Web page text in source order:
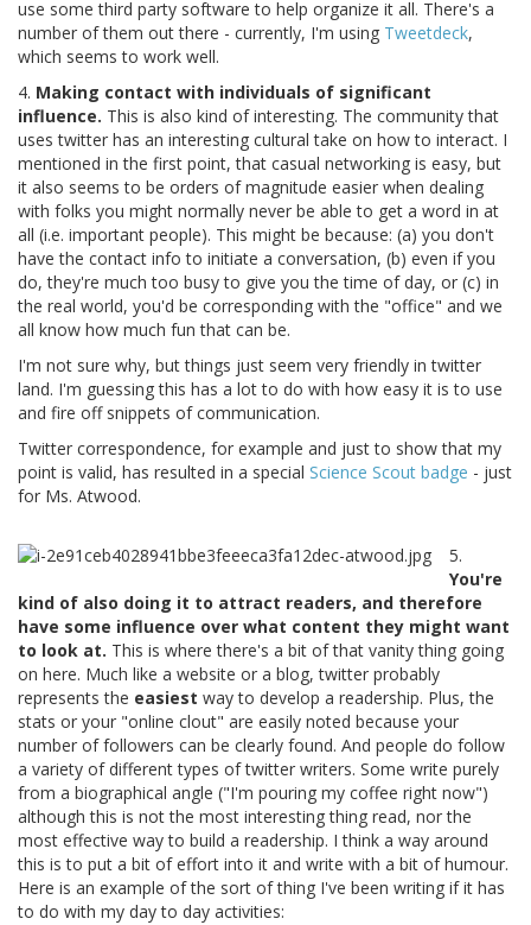
use some third party software to help organize it all. There's a
number of them out there - currently, I'm using Tweetdeck,
which seems to work well.
4. Making contact with individuals of significant
influence. This is also kind of interesting. The community that
uses twitter has an interesting cultural take on how to interact. I
mentioned in the first point, that casual networking is easy, but
it also seems to be orders of magnitude easier when dealing
with folks you might normally never be able to get a word in at
all (i.e. important people). This might be because: (a) you don't
have the contact info to initiate a conversation, (b) even if you
do, they're much too busy to give you the time of day, or (c) in
the real world, you'd be corresponding with the "office" and we
all know how much fun that can be.
I'm not sure why, but things just seem very friendly in twitter
land. I'm guessing this has a lot to do with how easy it is to use
and fire off snippets of communication.
Twitter correspondence, for example and just to show that my
point is valid, has resulted in a special Science Scout badge - just
for Ms. Atwood.
5.
You're
kind of also doing it to attract readers, and therefore
have some influence over what content they might want
to look at. This is where there's a bit of that vanity thing going
on here. Much like a website or a blog, twitter probably
represents the easiest way to develop a readership. Plus, the
stats or your "online clout" are easily noted because your
number of followers can be clearly found. And people do follow
a variety of different types of twitter writers. Some write purely
from a biographical angle ("I'm pouring my coffee right now")
although this is not the most interesting thing read, nor the
most effective way to build a readership. I think a way around
this is to put a bit of effort into it and write with a bit of humour.
Here is an example of the sort of thing I've been writing if it has
to do with my day to day activities: